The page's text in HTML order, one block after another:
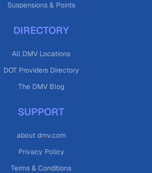
Suspensions & Points
DIRECTORY
All DMV Locations
DOT Providers Directory
The DMV Blog
SUPPORT
about dmv.com
Privacy Policy
Terms & Conditions